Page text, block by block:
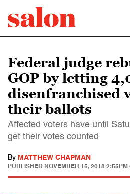
Federal judge
GOP by letting
disenfranchised
their ballots
Affected voters have until
get their votes counted
By MATTHEW CHAPMAN
PUBLISHED NOVEMBER 15, 2018 2:55PM